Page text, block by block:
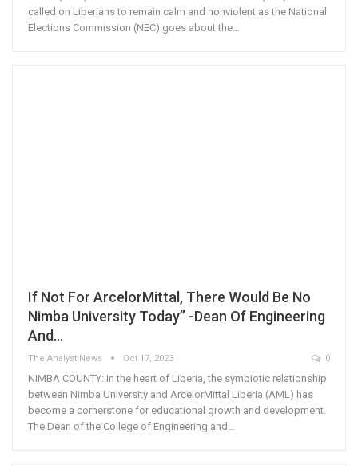
called on Liberians to remain calm and nonviolent as the National
Elections Commission (NEC) goes about the…
If Not For ArcelorMittal, There Would Be No
Nimba University Today” -Dean Of Engineering
And…
The Analyst News Oct 17, 2023 0
NIMBA COUNTY: In the heart of Liberia, the symbiotic relationship
between Nimba University and ArcelorMittal Liberia (AML) has
become a cornerstone for educational growth and development.
The Dean of the College of Engineering and…